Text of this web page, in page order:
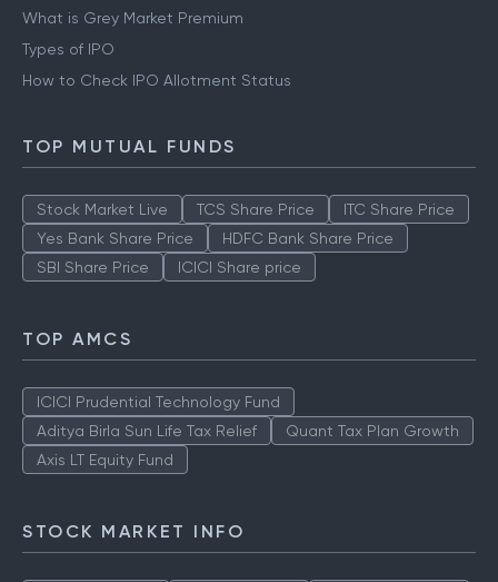
IPO
What is Grey Market Premium
TOP MUTUAL FUNDS
Stock Market Live TCS Share Price
TOP AMCS
ICICI Prudential Technology Fund